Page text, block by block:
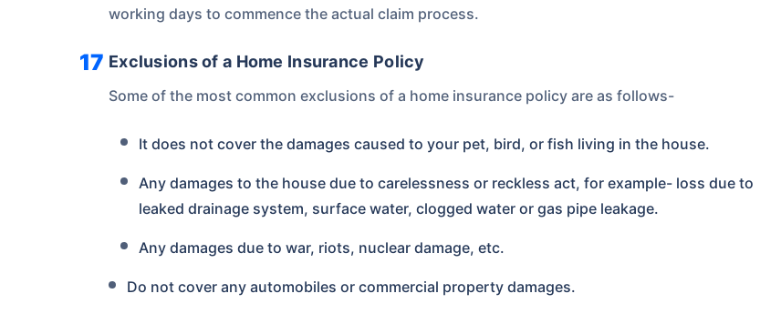
working days to commence the actual claim process.
Exclusions of a Home Insurance Policy
Some of the most common exclusions of a home insurance policy are as follows-
It does not cover the damages caused to your pet, bird, or fish living in the house.
Any damages to the house due to carelessness or reckless act, for example- loss due to
leaked drainage system, surface water, clogged water or gas pipe leakage.
Any damages due to war, riots, nuclear damage, etc.
Do not cover any automobiles or commercial property damages.